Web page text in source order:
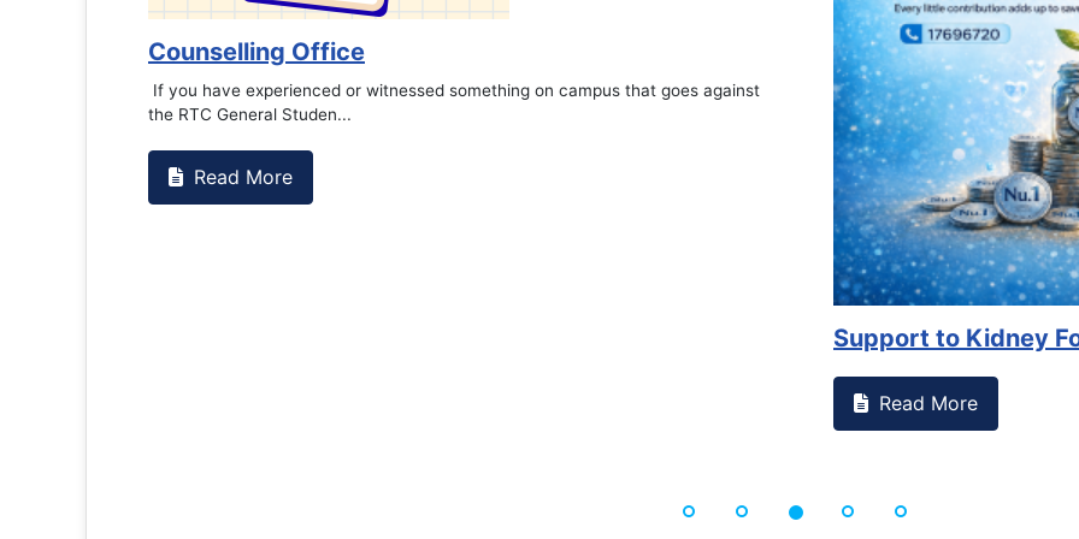
Counselling Office
If you have experienced or witnessed something on campus that goes against
the RTC General Studen...
Read More
Support to Kidney
Read More